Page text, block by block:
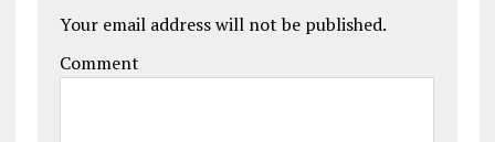
Your email address will not be published.
Comment